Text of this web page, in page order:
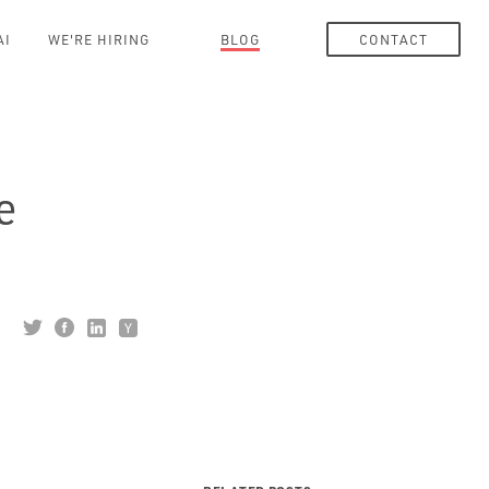
WE'RE HIRING BLOG CONTACT